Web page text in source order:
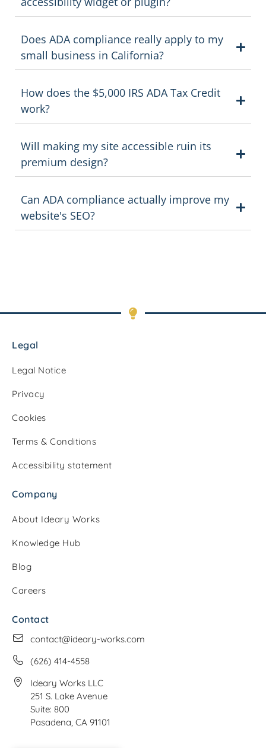
Does ADA compliance really apply to my
small business in California?
How does the $5,000 IRS ADA Tax Credit
work?
Will making my site accessible ruin its
premium design?
Can ADA compliance actually improve my
website's SEO?
Legal
Legal Notice
Privacy
Cookies
Terms & Conditions
Accessibility statement
Company
About Ideary Works
Knowledge Hub
Blog
Careers
Contact
contact@ideary-works.com
(626) 414-4558
Ideary Works LLC
251 S. Lake Avenue
Suite: 800
Pasadena, CA 91101